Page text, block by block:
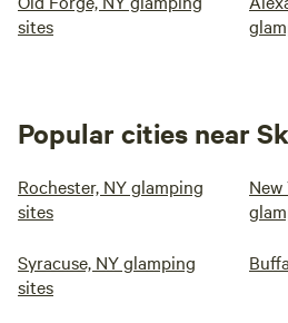
sites
Popular cities near
Rochester, NY glamping
sites
Syracuse, NY glamping
sites